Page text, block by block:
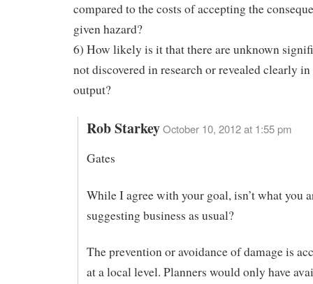
compared to the costs of accepting the
given hazard?
6) How likely is it that there are unknown
not discovered in research or revealed clearly
output?
Rob StarkeyOctober 10, 2012 at 1:55 pm
Gates
While I agree with your goal, isn’t what you
suggesting business as usual?
The prevention or avoidance of damage is
at a local level. Planners would only have